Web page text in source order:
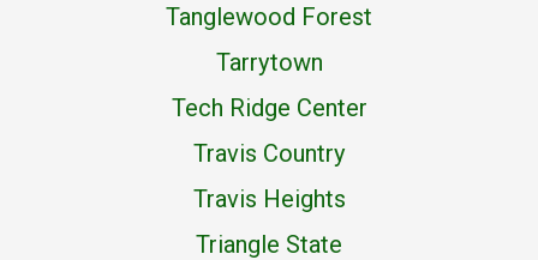
Tanglewood Forest
Tarrytown
Tech Ridge Center
Travis Country
Travis Heights
Triangle State